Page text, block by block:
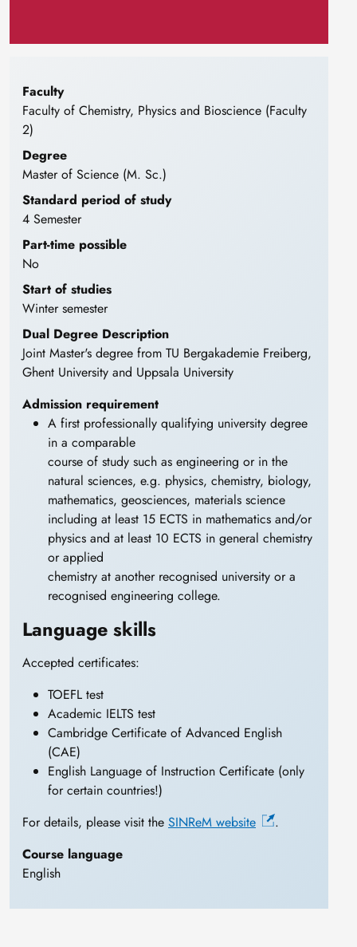
Faculty
Faculty of Chemistry, Physics and Bioscience (Faculty
2)
Degree
Master of Science (M. Sc.)
Standard period of study
4 Semester
Part-time possible
No
Start of studies
Winter semester
Dual Degree Description
Joint Master's degree from TU Bergakademie Freiberg,
Ghent University and Uppsala University
Admission requirement
A first professionally qualifying university degree
in a comparable
course of study such as engineering or in the
natural sciences, e.g. physics, chemistry, biology,
mathematics, geosciences, materials science
including at least 15 ECTS in mathematics and/or
physics and at least 10 ECTS in general chemistry
or applied
chemistry at another recognised university or a
recognised engineering college.
Language skills
Accepted certificates:
TOEFL test
Academic IELTS test
Cambridge Certificate of Advanced English
(CAE)
English Language of Instruction Certificate (only
for certain countries!)
For details, please visit the SINReM website
.
Course language
English